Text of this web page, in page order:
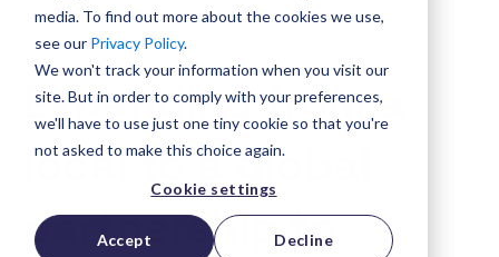
media. To find out more about the cookies we use,
see our Privacy Policy.
We won't track your information when you visit our
site. But in order to comply with your preferences,
we'll have to use just one tiny cookie so that you're
not asked to make this choice again.
Cookie settings
Accept Decline
SUCCESS STORIES
Expanding from a
local to a global
partnership to